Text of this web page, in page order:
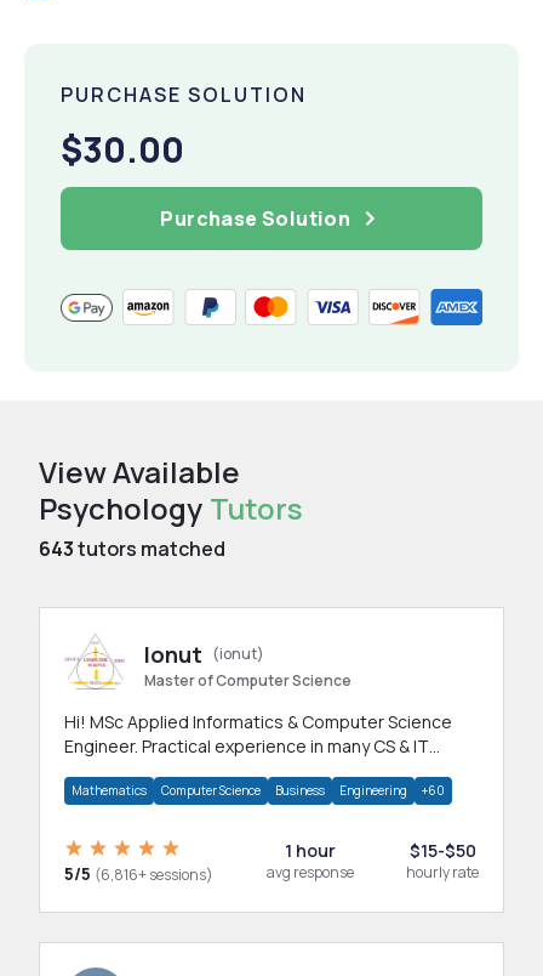
PURCHASE SOLUTION
$30.00
Purchase Solution
View Available
Psychology Tutors
643tutors matched
Ionut
(ionut)
Master of Computer Science
Hi! MSc Applied Informatics & Computer Science
Engineer. Practical experience in many CS & IT
Mathematics Computer Science Business Engineering +60
5/5 (6,816+ sessions)
1 hour
avg response
$15-$50
hourly rate